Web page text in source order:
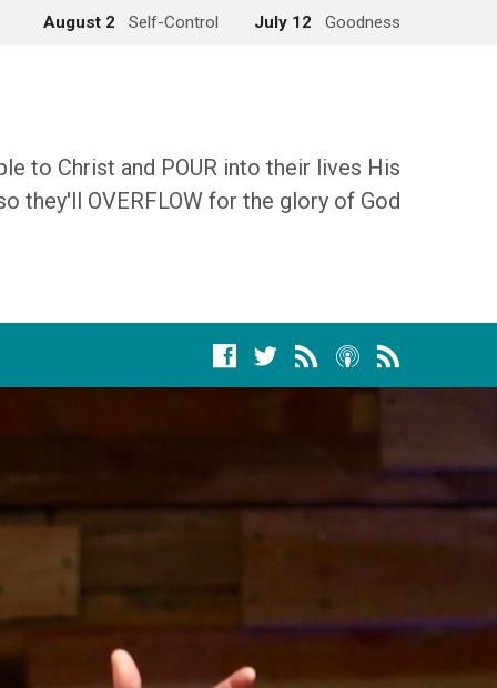
August 2 Self-Control July 12 Goodness
to Christ and POUR into their lives His
they'll OVERFLOW for the glory of God